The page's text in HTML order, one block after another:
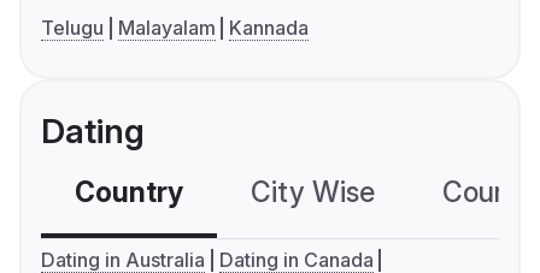
Telugu
Malayalam Kannada
Dating
Country City Wise
Dating in Australia
Dating in Canada